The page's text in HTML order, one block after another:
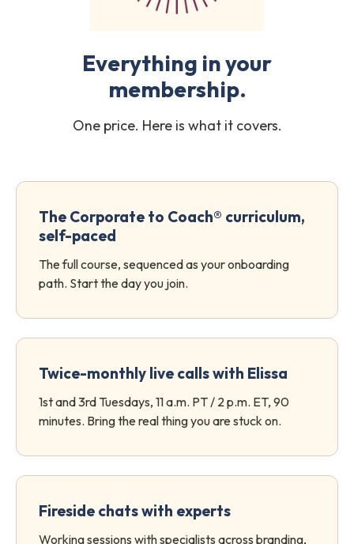
Everything in your
membership.
One price. Here is what it covers.
The Corporate to Coach® curriculum,
self-paced
The full course, sequenced as your onboarding
path. Start the day you join.
Twice-monthly live calls with Elissa
1st and 3rd Tuesdays, 11 a.m. PT / 2 p.m. ET, 90
minutes. Bring the real thing you are stuck on.
Fireside chats with experts
Working sessions with specialists across branding,